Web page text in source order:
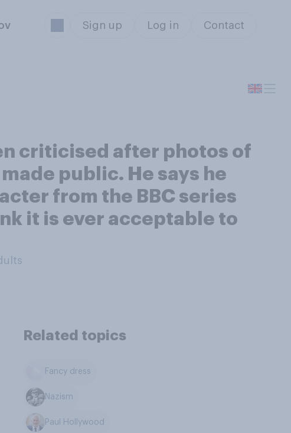
Sign up Log in Contact
criticised after photos of
public. He says he
from the BBC series
it is ever acceptable to
Related topics
Fancy dress
Nazism
Paul Hollywood